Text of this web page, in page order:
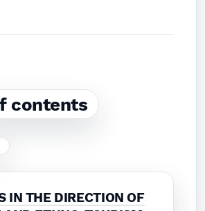
contents
IN THE DIRECTION OF